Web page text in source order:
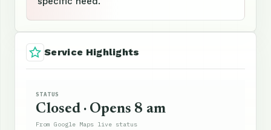
Service Highlights
STATUS
Closed · Opens 8 am
From Google Maps live status